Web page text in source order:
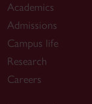
Academics
Admissions
Campus life
Research
Careers